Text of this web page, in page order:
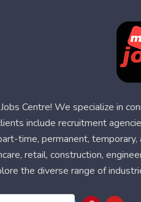
Centre! We specialize in
include recruitment
time, permanent,
retail, construction,
the diverse range of